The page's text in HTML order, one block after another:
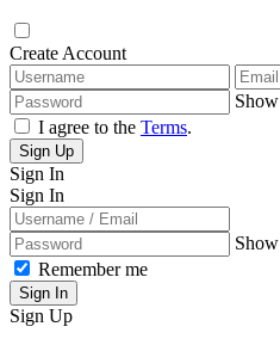
Create Account
Show
I agree to the Terms.
Sign Up
Sign In
Sign In
Show
Remember me
Sign In
Sign Up